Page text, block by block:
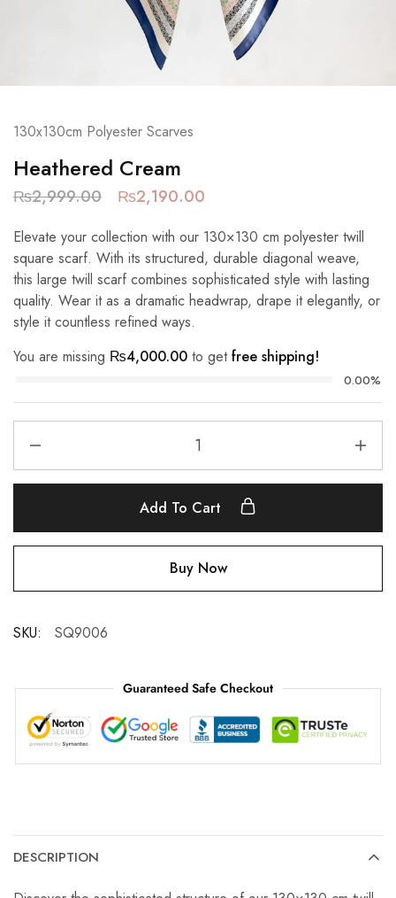
130x130cm Polyester Scarves
Heathered Cream
₨2,999.00 ₨2,190.00
Elevate your collection with our 130×130 cm polyester twill
square scarf. With its structured, durable diagonal weave,
this large twill scarf combines sophisticated style with lasting
quality. Wear it as a dramatic headwrap, drape it elegantly, or
style it countless refined ways.
You are missing ₨4,000.00 to getfree shipping!
0.00%
Add To Cart
Buy Now
SKU: SQ9006
Guaranteed Safe Checkout
DESCRIPTION